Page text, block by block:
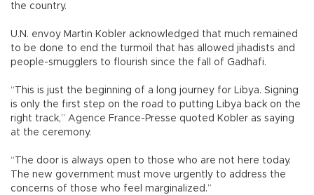
the country.
U.N. envoy Martin Kobler acknowledged that much remained
to be done to end the turmoil that has allowed jihadists and
people-smugglers to flourish since the fall of Gadhafi.
“This is just the beginning of a long journey for Libya. Signing
is only the first step on the road to putting Libya back on the
right track,” Agence France-Presse quoted Kobler as saying
at the ceremony.
“The door is always open to those who are not here today.
The new government must move urgently to address the
concerns of those who feel marginalized.”